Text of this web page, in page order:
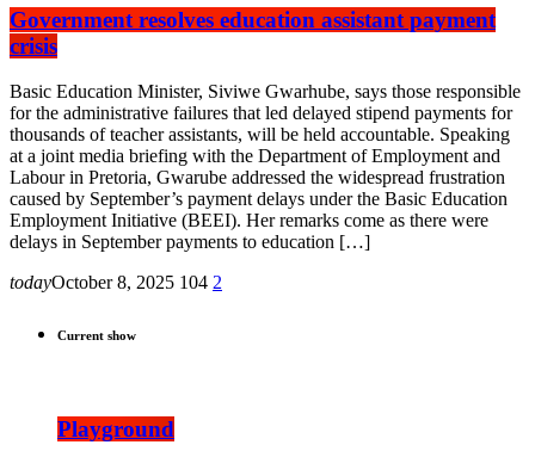
Government resolves education assistant payment
crisis
Basic Education Minister, Siviwe Gwarhube, says those responsible
for the administrative failures that led delayed stipend payments for
thousands of teacher assistants, will be held accountable. Speaking
at a joint media briefing with the Department of Employment and
Labour in Pretoria, Gwarube addressed the widespread frustration
caused by September’s payment delays under the Basic Education
Employment Initiative (BEEI). Her remarks come as there were
delays in September payments to education […]
todayOctober 8, 2025 104 2
Current show
Playground